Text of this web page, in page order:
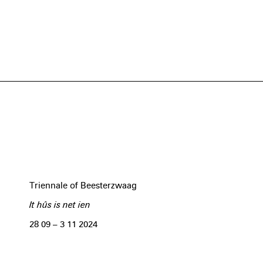
Triennale of Beesterzwaag
It hûs is net ien
28 09 – 3 11 2024